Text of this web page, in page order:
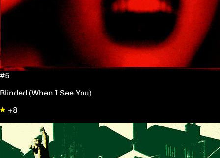
#5
Blinded (When I See You)
+8